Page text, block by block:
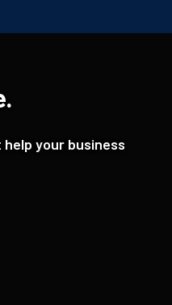
your business